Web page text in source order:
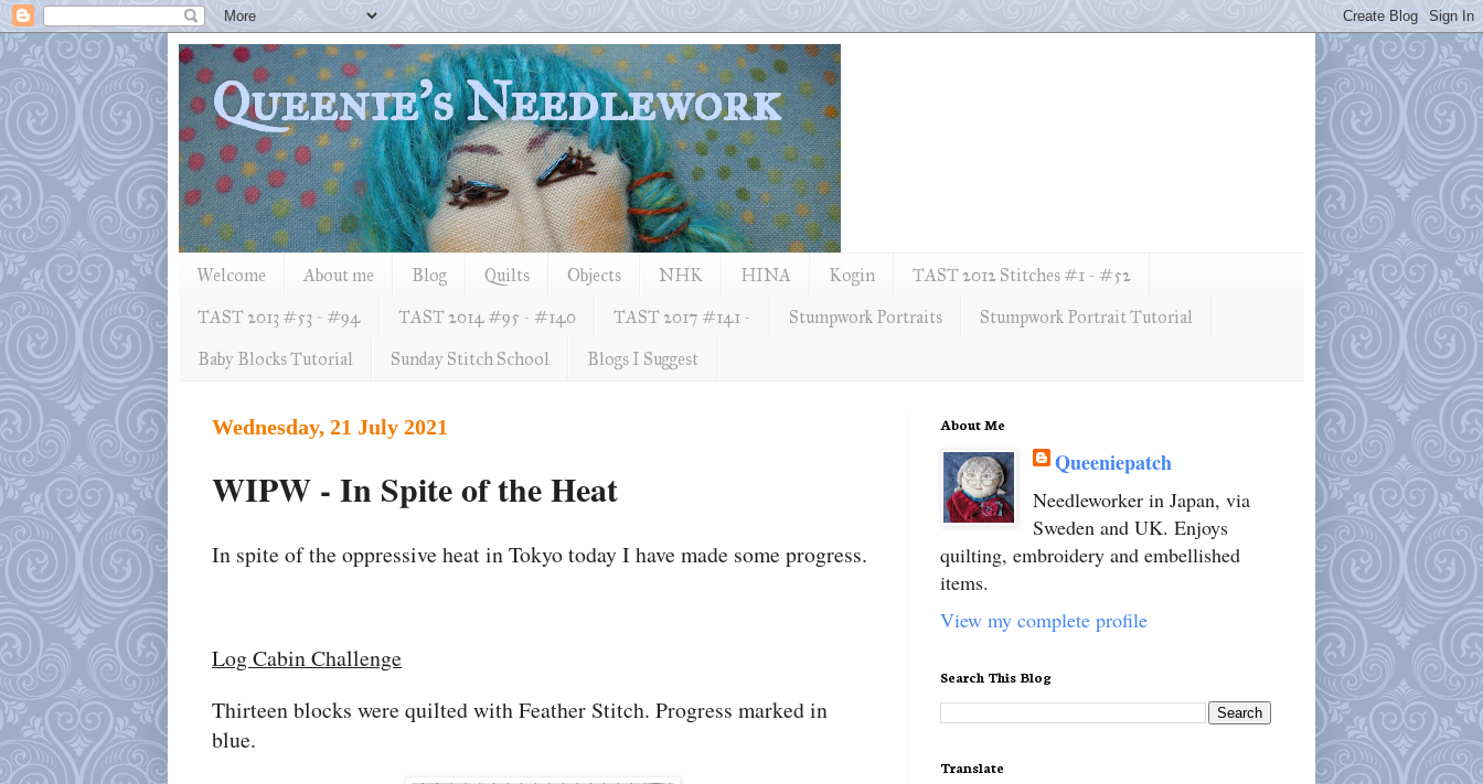
Queenie's Needlework
Welcome About me Blog Quilts Objects NHK HINA Kogin TAST 2012 Stitches #1 - #52
TAST 2013 #53 ~ #94 TAST 2014 #95 - #140 TAST 2017 #141 - Stumpwork Portraits Stumpwork Portrait Tutorial
Baby Blocks Tutorial Sunday Stitch School Blogs I Suggest
Wednesday, 21 July 2021
WIPW - In Spite of the Heat
In spite of the oppressive heat in Tokyo today I have made some progress.
Log Cabin Challenge
Thirteen blocks were quilted with Feather Stitch. Progress marked in
blue.
About Me
Queeniepatch
Needleworker in Japan, via
Sweden and UK. Enjoys
quilting, embroidery and embellished
items.
View my complete profile
Search This Blog
Translate